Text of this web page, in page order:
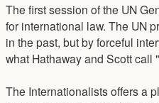
The first session of the UN
for international law. The UN
in the past, but by forceful
what Hathaway and Scott
The Internationalists offers a